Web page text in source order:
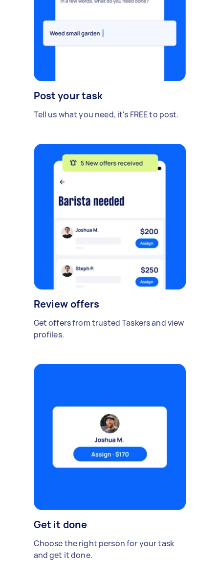
Post your task
Tell us what you need, it's FREE to post.
Review offers
Get offers from trusted Taskers and view
profiles.
Get it done
Choose the right person for your task
and get it done.